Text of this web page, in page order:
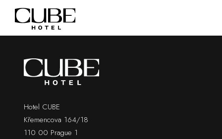
Hotel CUBE
Křemencova 164/18
110 00 Prague 1